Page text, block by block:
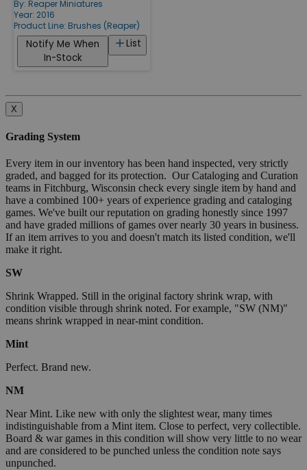
By: Reaper Miniatures
Year: 2016
Product Line: Brushes (Reaper)
List
Notify Me When
In-Stock
X
Grading System
Every item in our inventory has been hand inspected, very strictly
graded, and bagged for its protection. Our Cataloging and Curation
teams in Fitchburg, Wisconsin check every single item by hand and
have a combined 100+ years of experience grading and cataloging
games. We've built our reputation on grading honestly since 1997
and have graded millions of games over nearly 30 years in business.
If an item arrives to you and doesn't match its listed condition, we'll
make it right.
SW
Shrink Wrapped. Still in the original factory shrink wrap, with
condition visible through shrink noted. For example, "SW (NM)"
means shrink wrapped in near-mint condition.
Mint
Perfect. Brand new.
NM
Near Mint. Like new with only the slightest wear, many times
indistinguishable from a Mint item. Close to perfect, very collectible.
Board & war games in this condition will show very little to no wear
and are considered to be punched unless the condition note says
unpunched.